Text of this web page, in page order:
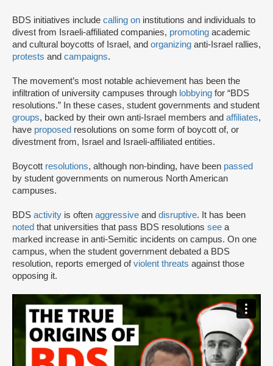
BDS initiatives include calling on institutions and individuals to
divest from Israeli-affiliated companies, promoting academic
and cultural boycotts of Israel, and organizing anti-Israel rallies,
protests and campaigns.
The movement’s most notable achievement has been the
infiltration of university campuses through lobbying for “BDS
resolutions.” In these cases, student governments and student
groups, backed by their own anti-Israel members and affiliates,
have proposed resolutions on some form of boycott of, or
divestment from, Israel and Israeli-affiliated entities.
Boycott resolutions, although non-binding, have been passed
by student governments on numerous North American
campuses.
BDS activity is often aggressive and disruptive. It has been
noted that universities that pass BDS resolutions see a
marked increase in anti-Semitic incidents on campus. On one
campus, when the student government debated a BDS
resolution, reports emerged ofviolent threats against those
opposing it.